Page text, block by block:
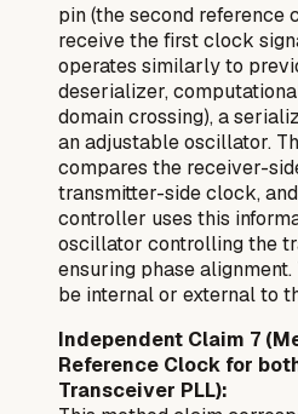
pin (the second reference
receive the first clock
operates similarly to
deserializer,
domain crossing), a
an adjustable oscillator.
compares the receiver-
transmitter-side clock,
controller uses this
oscillator controlling the
ensuring phase
be internal or external to
Independent Claim 7
Reference Clock for
Transceiver PLL):